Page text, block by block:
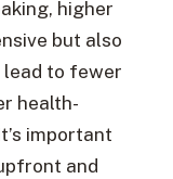
higher
but also
to fewer
health-
important
and